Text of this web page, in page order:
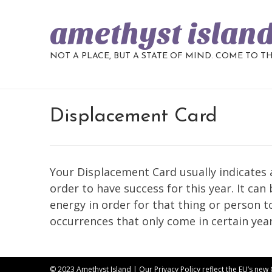
amethyst
NOT A PLACE, BUT A STATE OF MIND. COME TO
Displacement Card
Your Displacement Card usually
order to have success for this year. It
energy in order for that thing or person
occurrences that only come in certain
© 2023 Amethyst Island | OurPrivacy Policyreflect the EU’s